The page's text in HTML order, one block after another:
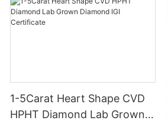
1-5Carat Heart Shape CVD
HPHT Diamond Lab Grown